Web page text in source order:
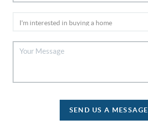
SEND US A MESSAGE